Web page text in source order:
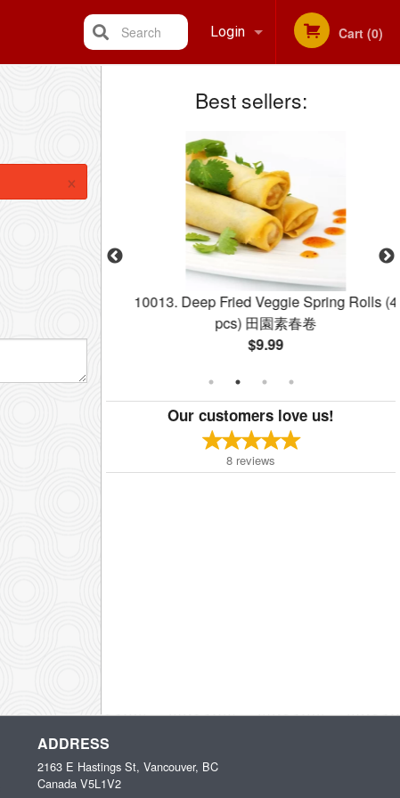
Login
Registration
Cart (0)
Search
Best sellers:
10013. Deep Fried Veggie Spring Rolls (4
pcs) 田園素春卷
$9.99
Our customers love us!
8 reviews
×
ADDRESS
2163 E Hastings St, Vancouver, BC
Canada V5L1V2